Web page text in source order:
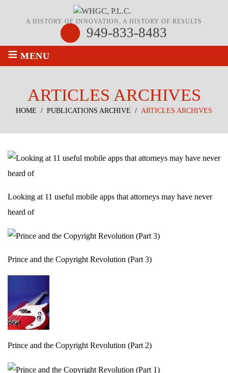
A HISTORY OF INNOVATION, A HISTORY OF RESULTS
949-833-8483
≡ MENU
ARTICLES ARCHIVES
HOME / PUBLICATIONS ARCHIVE / ARTICLES ARCHIVES
Looking at 11 useful mobile apps that attorneys may have never
heard of
Prince and the Copyright Revolution (Part 3)
Prince and the Copyright Revolution (Part 2)